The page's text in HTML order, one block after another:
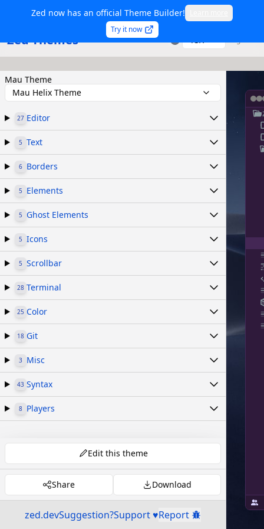
Zed now has an official Theme Builder!
Try it now
Zed Themes TSX
Mau Theme
Mau Helix Theme
27 Editor
5 Text
6 Borders
5 Elements
5 Ghost Elements
5 Icons
5 Scrollbar
28 Terminal
25 Color
18 Git
3 Misc
43 Syntax
8 Players
Edit this theme
Share Download
zed.devSuggestion?Support ♥Report